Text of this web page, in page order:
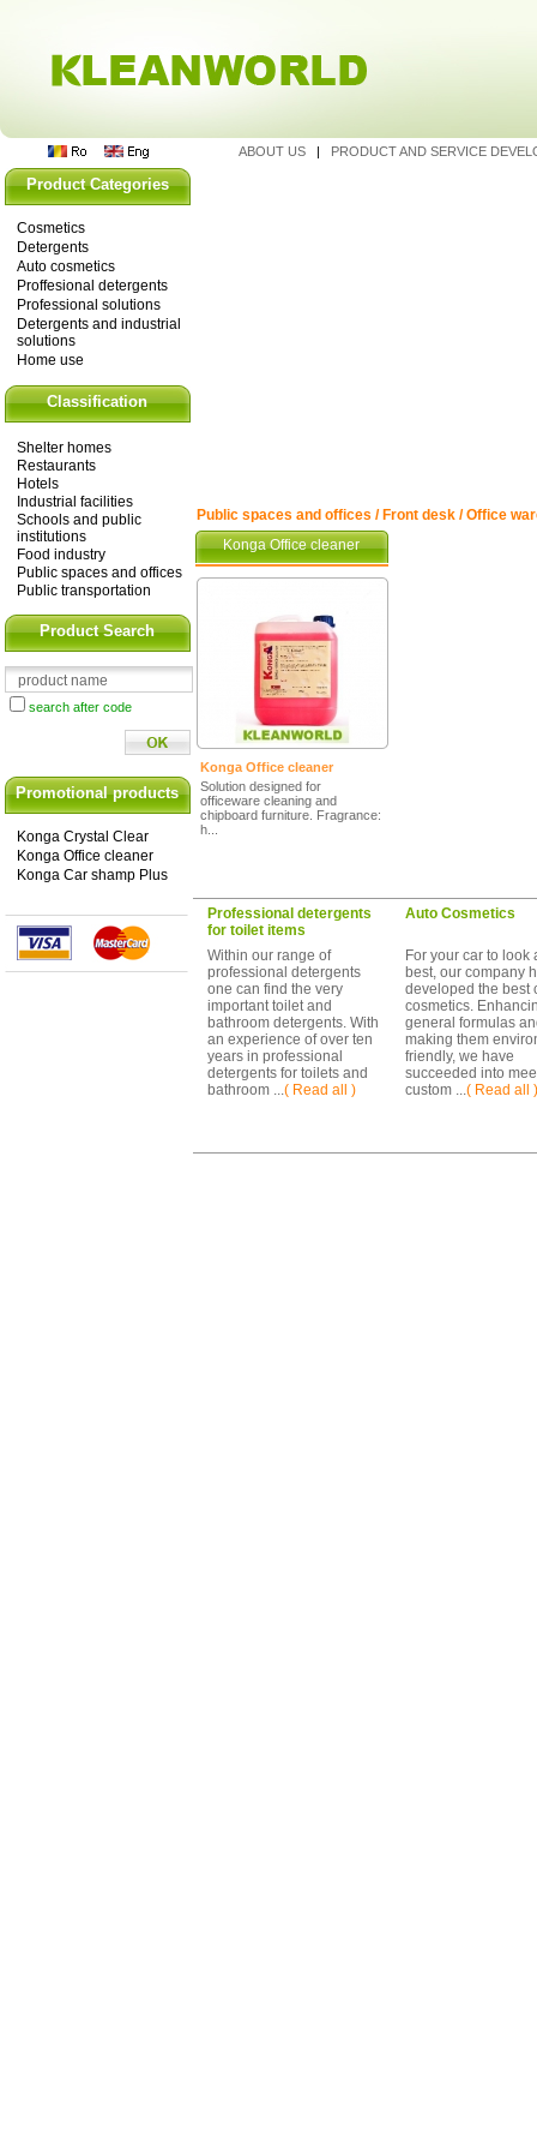
Product Categories
Cosmetics
Detergents
Auto cosmetics
Proffesional detergents
Professional solutions
Detergents and industrial
solutions
Home use
Classification
Shelter homes
Restaurants
Hotels
Industrial facilities
Schools and public
institutions
Food industry
Public spaces and offices
Public transportation
Product Search
search after code
Promotional products
Konga Crystal Clear
Konga Office cleaner
Konga Car shamp Plus
ABOUT US | PRODUCT AND SERVICE
Public spaces and offices / Front desk / Office
Konga Office cleaner
Konga Office cleaner
Solution designed for
officeware cleaning and
chipboard furniture. Fragrance:
h...
Professional detergents
for toilet items
Within our range of
professional detergents
one can find the very
important toilet and
bathroom detergents. With
an experience of over ten
years in professional
detergents for toilets and
bathroom ...( Read all )
Auto Cosmetics
For your car to look
best, our company
developed the best
cosmetics.
general formulas
making them
friendly, we have
succeeded into
custom ...( Read all )